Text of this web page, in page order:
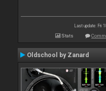
Last update: Fri
Stats
Oldschool by Zanard